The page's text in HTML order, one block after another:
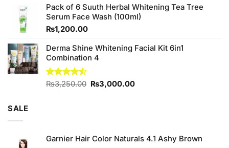
of 5
was:
₨980.00.
is:
₨800.00.
Pack of 6 Suuth Herbal Whitening Tea Tree
Serum Face Wash (100ml)
₨1,200.00
Derma Shine Whitening Facial Kit 6in1
Combination 4
Rated
₨3,250.00 Original
₨3,000.00Current
SALE
Garnier Hair Color Naturals 4.1 Ashy Brown